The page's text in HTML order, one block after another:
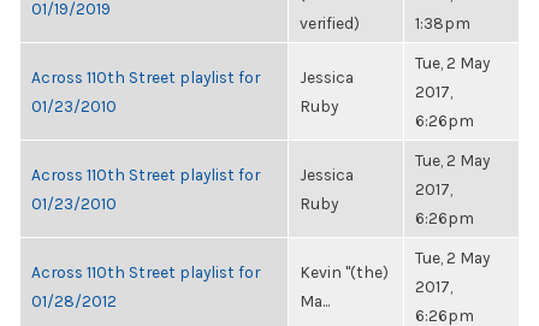
01/19/2019
verified)
1:38pm
Across 110th Street playlist for
01/23/2010
Jessica
Ruby
Tue, 2 May
2017,
6:26pm
Across 110th Street playlist for
01/23/2010
Jessica
Ruby
Tue, 2 May
2017,
6:26pm
Across 110th Street playlist for
01/28/2012
Kevin "(the)
Ma...
Tue, 2 May
2017,
6:26pm